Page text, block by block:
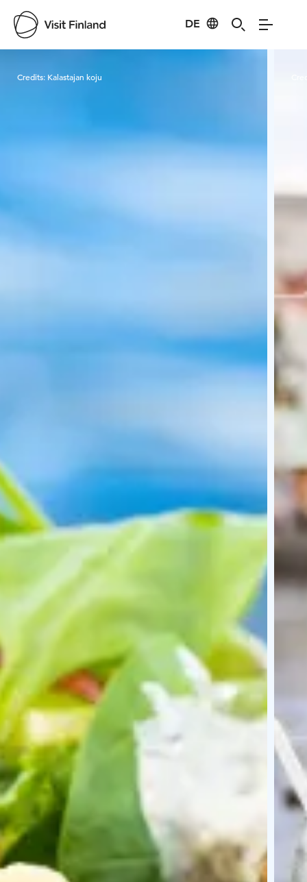
DE
Visit Finland
Credits: Kalastajan koju